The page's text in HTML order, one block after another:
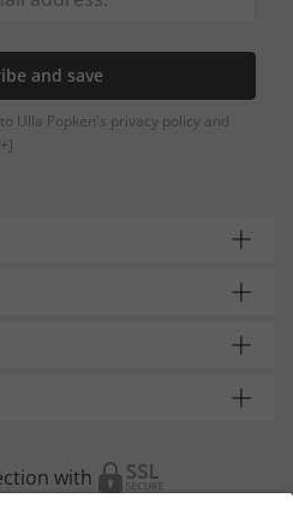
and save
Ulla Popken's privacy policy and
with